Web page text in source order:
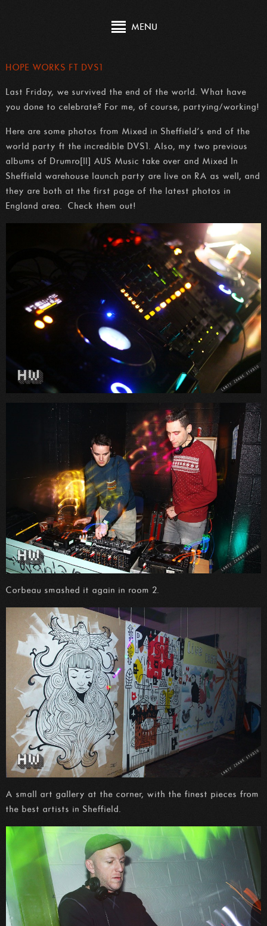
MENU
HOPE WORKS FT DVS1
Last Friday, we survived the end of the world. What have
you done to celebrate? For me, of course, partying/working!
Here are some photos from Mixed in Sheffield’s end of the
world party ft the incredible DVS1. Also, my two previous
albums of Drumro[ll] AUS Music take over and Mixed In
Sheffield warehouse launch party are live on RA as well, and
they are both at the first page of the latest photos in
England area. Check them out!
Corbeau smashed it again in room 2.
A small art gallery at the corner, with the finest pieces from
the best artists in Sheffield.